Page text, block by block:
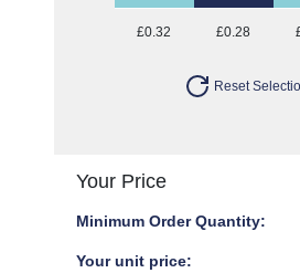
£0.32 £0.28
Reset
Your Price
Minimum Order Quantity:
Your unit price: